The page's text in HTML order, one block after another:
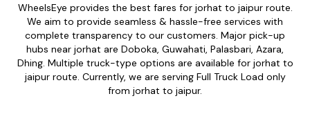
WheelsEye provides the best fares for jorhat to jaipur route.
We aim to provide seamless & hassle-free services with
complete transparency to our customers. Major pick-up
hubs near jorhat are Doboka, Guwahati, Palasbari, Azara,
Dhing. Multiple truck-type options are available for jorhat to
jaipur route. Currently, we are serving Full Truck Load only
from jorhat to jaipur.